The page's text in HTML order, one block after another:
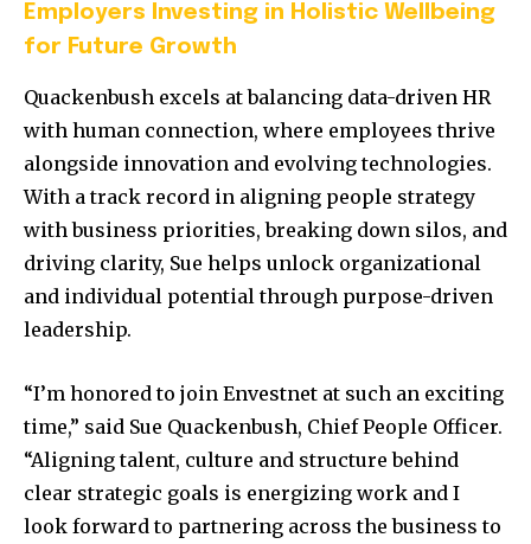
Employers Investing in Holistic Wellbeing
for Future Growth
Quackenbush excels at balancing data-driven HR
with human connection, where employees thrive
alongside innovation and evolving technologies.
With a track record in aligning people strategy
with business priorities, breaking down silos, and
driving clarity, Sue helps unlock organizational
and individual potential through purpose-driven
leadership.
“I’m honored to join Envestnet at such an exciting
time,” said Sue Quackenbush, Chief People Officer.
“Aligning talent, culture and structure behind
clear strategic goals is energizing work and I
look forward to partnering across the business to